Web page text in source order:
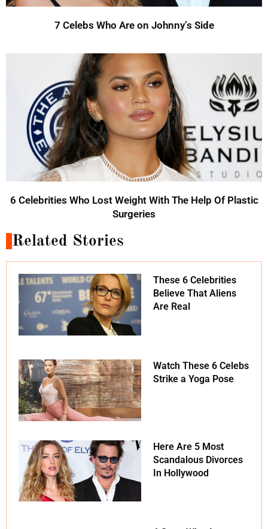
7 Celebs Who Are on Johnny’s Side
6 Celebrities Who Lost Weight With The Help Of Plastic
Surgeries
Related Stories
These 6 Celebrities
Believe That Aliens
Are Real
Watch These 6 Celebs
Strike a Yoga Pose
Here Are 5 Most
Scandalous Divorces
In Hollywood